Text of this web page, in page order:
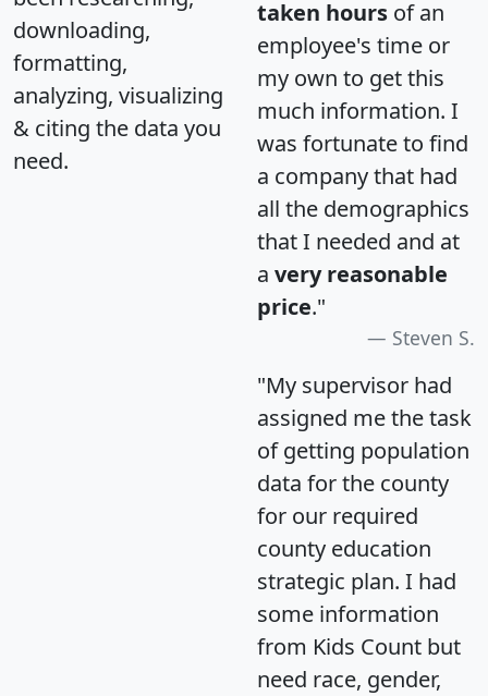
downloading,
formatting,
analyzing, visualizing
& citing the data you
need.
taken hours of an
employee's time or
my own to get this
much information. I
was fortunate to find
a company that had
all the demographics
that I needed and at
a very reasonable
price."
Steven S.
"My supervisor had
assigned me the task
of getting population
data for the county
for our required
county education
strategic plan. I had
some information
from Kids Count but
need race, gender,